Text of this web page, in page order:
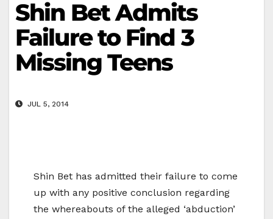
Shin Bet Admits
Failure to Find 3
Missing Teens
JUL 5, 2014
Shin Bet has admitted their failure to come
up with any positive conclusion regarding
the whereabouts of the alleged ‘abduction’